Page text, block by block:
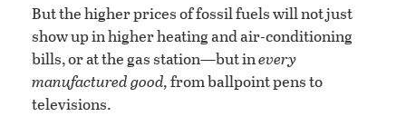
But the higher prices of fossil fuels will not just
show up in higher heating and air-conditioning
bills, or at the gas station—but inevery
manufactured good,from ballpoint pens to
televisions.